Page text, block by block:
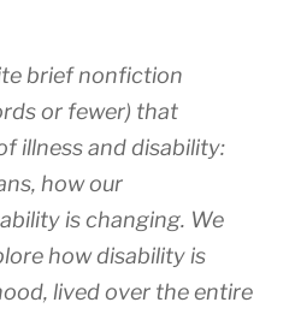
brief nonfiction
or fewer) that
illness and disability:
how our
is changing. We
how disability is
lived over the entire